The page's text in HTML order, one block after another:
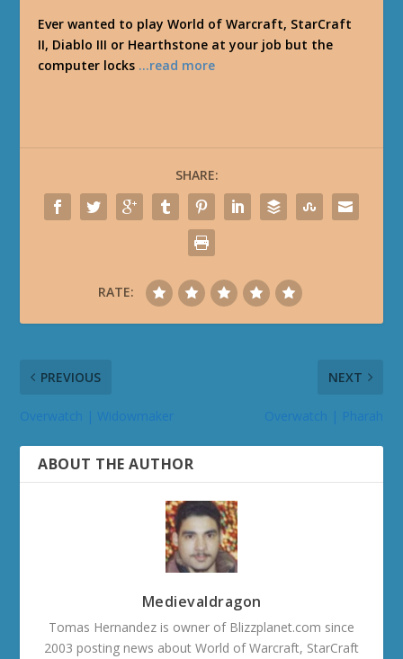
Ever wanted to play World of Warcraft, StarCraft
II, Diablo III or Hearthstone at your job but the
computer locks …read more
SHARE:
RATE:
PREVIOUS NEXT
ABOUT THE AUTHOR
Medievaldragon
Tomas Hernandez is owner of Blizzplanet.com since
2003 posting news about World of Warcraft, StarCraft